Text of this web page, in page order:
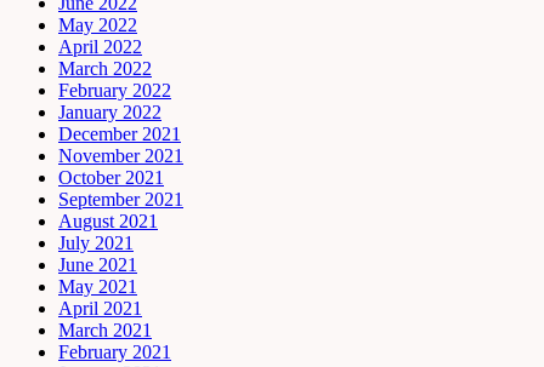
May 2022
April 2022
March 2022
February 2022
January 2022
December 2021
November 2021
October 2021
September 2021
August 2021
July 2021
June 2021
May 2021
April 2021
March 2021
February 2021